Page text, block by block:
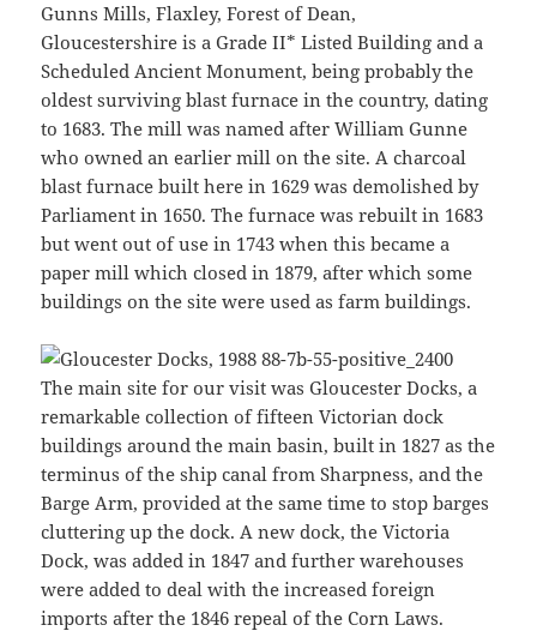
Gunns Mills, Flaxley, Forest of Dean,
Gloucestershire is a Grade II* Listed Building and a
Scheduled Ancient Monument, being probably the
oldest surviving blast furnace in the country, dating
to 1683. The mill was named after William Gunne
who owned an earlier mill on the site. A charcoal
blast furnace built here in 1629 was demolished by
Parliament in 1650. The furnace was rebuilt in 1683
but went out of use in 1743 when this became a
paper mill which closed in 1879, after which some
buildings on the site were used as farm buildings.
The main site for our visit was Gloucester Docks, a
remarkable collection of fifteen Victorian dock
buildings around the main basin, built in 1827 as the
terminus of the ship canal from Sharpness, and the
Barge Arm, provided at the same time to stop barges
cluttering up the dock. A new dock, the Victoria
Dock, was added in 1847 and further warehouses
were added to deal with the increased foreign
imports after the 1846 repeal of the Corn Laws.